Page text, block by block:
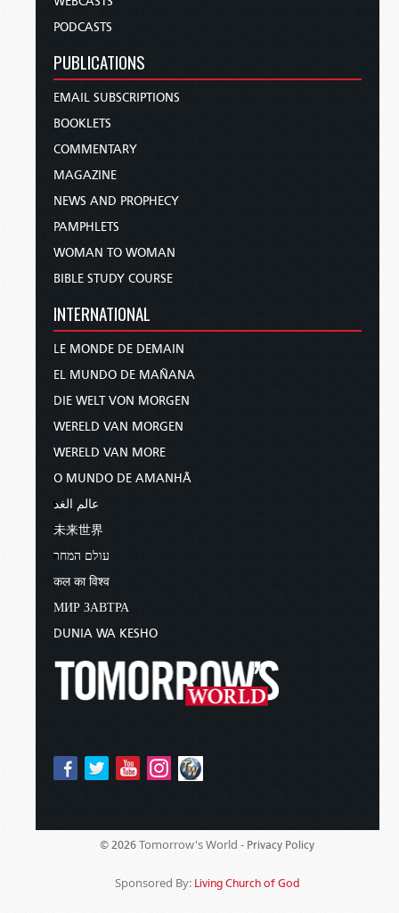
PODCASTS
PUBLICATIONS
EMAIL SUBSCRIPTIONS
BOOKLETS
COMMENTARY
MAGAZINE
NEWS AND PROPHECY
PAMPHLETS
WOMAN TO WOMAN
BIBLE STUDY COURSE
INTERNATIONAL
LE MONDE DE DEMAIN
EL MUNDO DE MAÑANA
DIE WELT VON MORGEN
WERELD VAN MORGEN
WERELD VAN MORE
O MUNDO DE AMANHÃ
عالم الغد
未来世界
עולם המחר
कल का विश्व
МИР ЗАВТРА
DUNIA WA KESHO
© 2026 Tomorrow's World - Privacy Policy
Sponsored By: Living Church of God